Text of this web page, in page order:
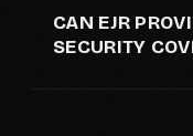
CAN EJR
SECURITY